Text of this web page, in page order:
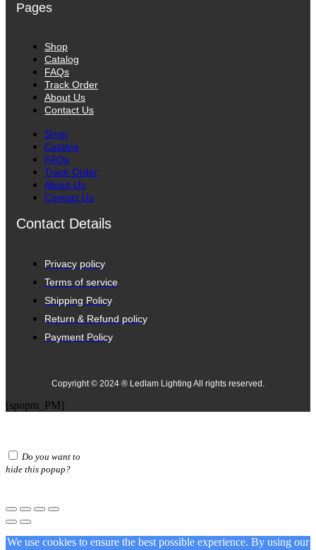
Pages
Shop
Catalog
FAQs
Track Order
About Us
Contact Us
Shop
Catalog
FAQs
Track Order
About Us
Contact Us
Contact Details
Privacy policy
Terms of service
Shipping Policy
Return & Refund policy
Payment Policy
Copyright © 2024 ® Ledlam Lighting All rights reserved.
[spopm_PM]
Do you want to
hide this popup?
We use cookies to ensure the best possible experience. By using our